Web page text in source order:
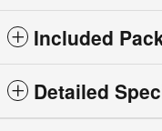
Included
Detailed